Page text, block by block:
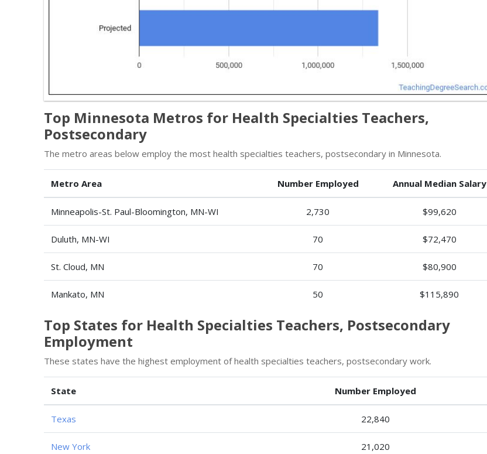
Top Minnesota Metros for Health Specialties Teachers,
Postsecondary
The metro areas below employ the most health specialties teachers, postsecondary in Minnesota.
Metro Area Number Employed Annual Median Salary
Minneapolis-St. Paul-Bloomington, MN-WI 2,730 $99,620
Duluth, MN-WI 70 $72,470
St. Cloud, MN 70 $80,900
Mankato, MN 50 $115,890
Top States for Health Specialties Teachers, Postsecondary
Employment
These states have the highest employment of health specialties teachers, postsecondary work.
State Number Employed
Texas 22,840
New York 21,020